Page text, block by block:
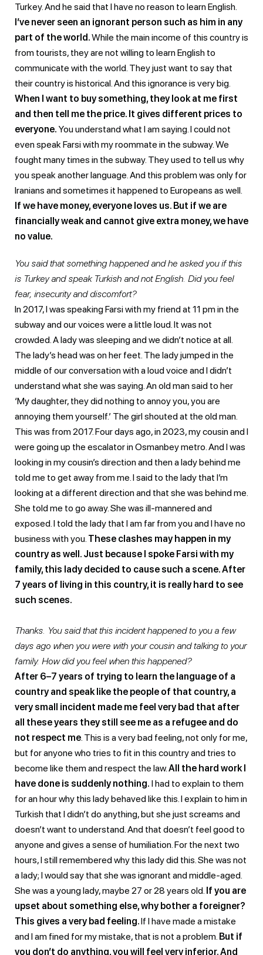
Turkey. And he said that I have no reason to learn English.
I’ve never seen an ignorant person such as him in any
part of the world.While the main income of this country is
from tourists, they are not willing to learn English to
communicate with the world. They just want to say that
their country is historical. And this ignorance is very big.
When I want to buy something, they look at me first
and then tell me the price. It gives different prices to
everyone. You understand what I am saying. I could not
even speak Farsi with my roommate in the subway. We
fought many times in the subway. They used to tell us why
you speak another language. And this problem was only for
Iranians and sometimes it happened to Europeans as well.
If we have money, everyone loves us. But if we are
financially weak and cannot give extra money, we have
no value.
You said that something happened and he asked you if this
is Turkey and speak Turkish and not English. Did you feel
fear, insecurity and discomfort?
In 2017, I was speaking Farsi with my friend at 11 pm in the
subway and our voices were a little loud. It was not
crowded. A lady was sleeping and we didn’t notice at all.
The lady’s head was on her feet. The lady jumped in the
middle of our conversation with a loud voice and I didn’t
understand what she was saying. An old man said to her
‘My daughter, they did nothing to annoy you, you are
annoying them yourself.’ The girl shouted at the old man.
This was from 2017. Four days ago, in 2023, my cousin and I
were going up the escalator in Osmanbey metro. And I was
looking in my cousin’s direction and then a lady behind me
told me to get away from me. I said to the lady that I’m
looking at a different direction and that she was behind me.
She told me to go away. She was ill-mannered and
exposed. I told the lady that I am far from you and I have no
business with you. These clashes may happen in my
country as well. Just because I spoke Farsi with my
family, this lady decided to cause such a scene. After
7 years of living in this country, it is really hard to see
such scenes.
Thanks. You said that this incident happened to you a few
days ago when you were with your cousin and talking to your
family. How did you feel when this happened?
After 6–7 years of trying to learn the language of a
country and speak like the people of that country, a
very small incident made me feel very bad that after
all these years they still see me as a refugee and do
not respect me . This is a very bad feeling, not only for me,
but for anyone who tries to fit in this country and tries to
become like them and respect the law. All the hard work I
have done is suddenly nothing. I had to explain to them
for an hour why this lady behaved like this. I explain to him in
Turkish that I didn’t do anything, but she just screams and
doesn’t want to understand. And that doesn’t feel good to
anyone and gives a sense of humiliation. For the next two
hours, I still remembered why this lady did this. She was not
a lady; I would say that she was ignorant and middle-aged.
She was a young lady, maybe 27 or 28 years old. If you are
upset about something else, why bother a foreigner?
This gives a very bad feeling.If I have made a mistake
and I am fined for my mistake, that is not a problem. But if
you don’t do anything, you will feel very inferior. And